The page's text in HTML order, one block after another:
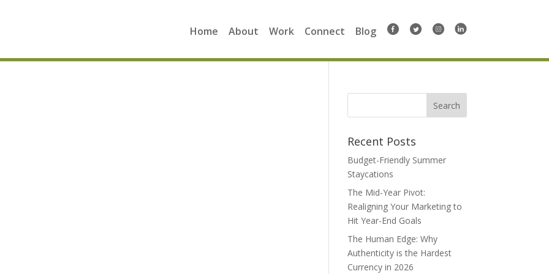
Home About Work Connect Blog
Search
Recent Posts
Budget-Friendly Summer
Staycations
The Mid-Year Pivot:
Realigning Your Marketing to
Hit Year-End Goals
The Human Edge: Why
Authenticity is the Hardest
Currency in 2026